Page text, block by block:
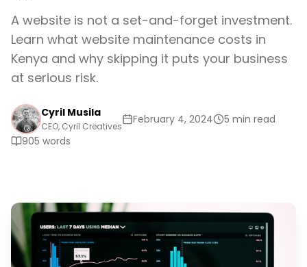
A website is not a set-and-forget investment.
Learn what website maintenance costs in
Kenya and why skipping it puts your business
at serious risk.
Cyril Musila
CEO, Cyril Creatives
February 4, 2024
5 min read
905 words